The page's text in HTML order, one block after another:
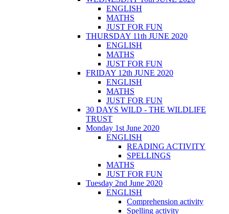
ENGLISH
MATHS
JUST FOR FUN
THURSDAY 11th JUNE 2020
ENGLISH
MATHS
JUST FOR FUN
FRIDAY 12th JUNE 2020
ENGLISH
MATHS
JUST FOR FUN
30 DAYS WILD - THE WILDLIFE
TRUST
Monday 1st June 2020
ENGLISH
READING ACTIVITY
SPELLINGS
MATHS
JUST FOR FUN
Tuesday 2nd June 2020
ENGLISH
Comprehension activity
Spelling activity